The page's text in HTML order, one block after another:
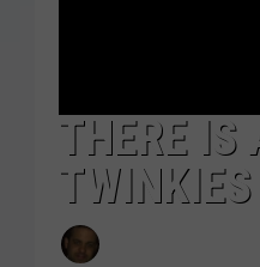
THERE IS
TWINKIES